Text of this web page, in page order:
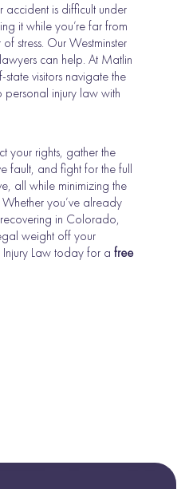
accident is difficult under
it while you’re far from
stress. Our Westminster
can help. At Matlin
visitors navigate the
injury law with
your rights, gather the
fault, and fight for the full
all while minimizing the
you’ve already
in Colorado,
weight off your
Injury Law today for afree